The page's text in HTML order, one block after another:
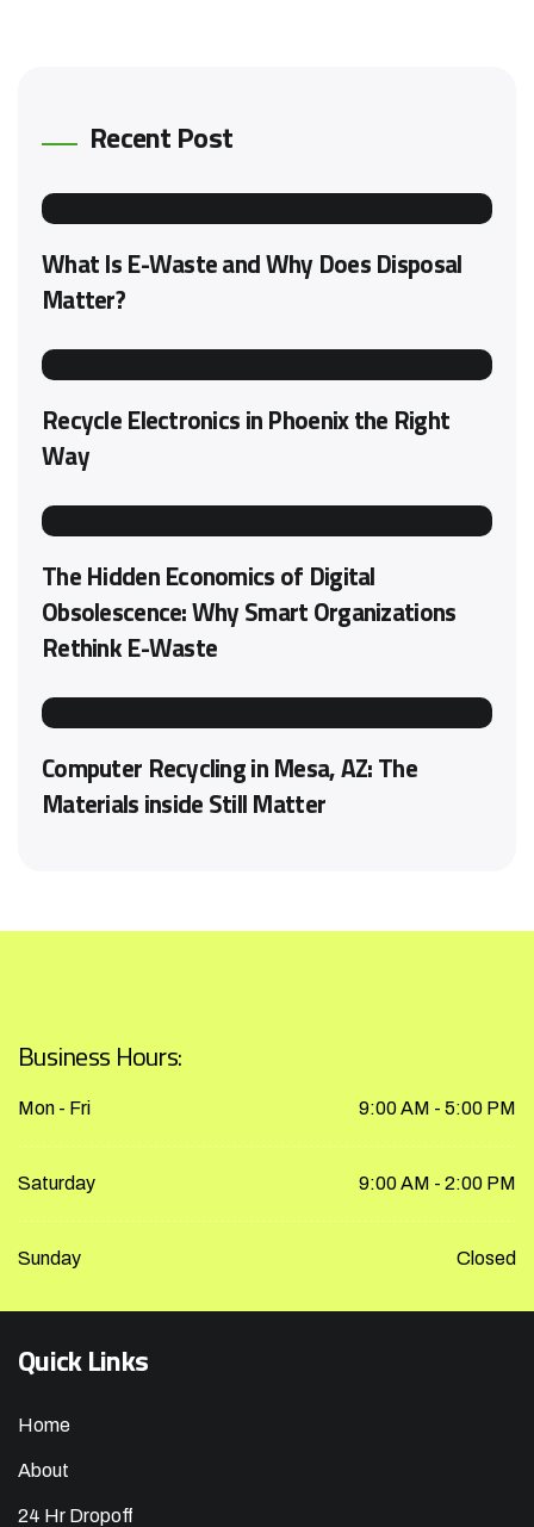
Recent Post
What Is E-Waste and Why Does Disposal
Matter?
Recycle Electronics in Phoenix the Right
Way
The Hidden Economics of Digital
Obsolescence: Why Smart Organizations
Rethink E-Waste
Computer Recycling in Mesa, AZ: The
Materials inside Still Matter
Business Hours:
Mon - Fri 9:00 AM - 5:00 PM
Saturday 9:00 AM - 2:00 PM
Sunday Closed
Quick Links
Home
About
24 Hr Dropoff